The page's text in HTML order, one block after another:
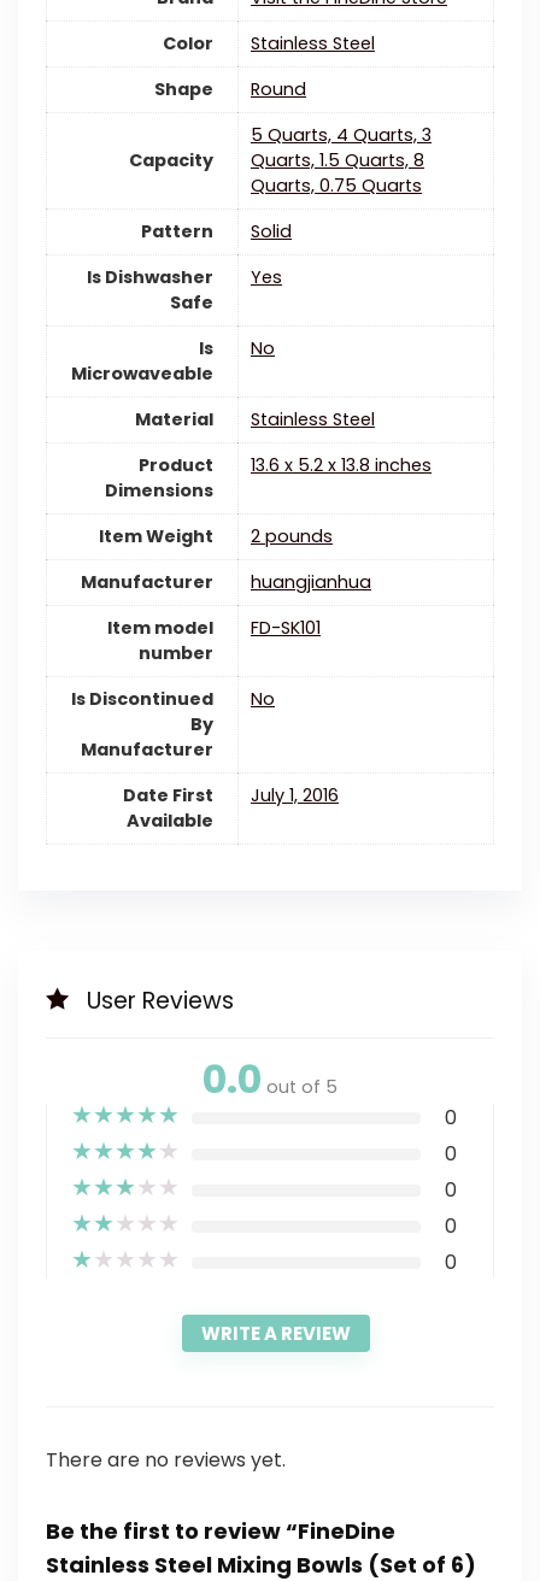
Color
‎Stainless Steel
Shape
‎Round
Capacity
5 Quarts, 4 Quarts, 3
Quarts, 1.5 Quarts, 8
Quarts, 0.75 Quarts
Pattern
Solid
Is Dishwasher
Safe
‎Yes
Is
Microwaveable
‎No
Material
‎Stainless Steel
Product
Dimensions
13.6 x 5.2 x 13.8 inches
Item Weight
‎2 pounds
Manufacturer
huangjianhua
Item model
number
FD-SK101
Is Discontinued
By
Manufacturer
‎No
Date First
Available
July 1, 2016
User Reviews
0.0 out of 5
★★★★★ 0
★★★★★ 0
★★★★★ 0
★★★★★ 0
★★★★★ 0
WRITE A REVIEW
There are no reviews yet.
Be the first to review “FineDine
Stainless Steel Mixing Bowls (Set of 6)